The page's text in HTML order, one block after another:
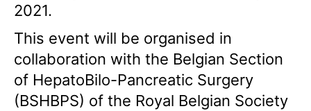
2021.
This event will be organised in
collaboration with the Belgian Section
of HepatoBilo-Pancreatic Surgery
(BSHBPS) of the Royal Belgian Society